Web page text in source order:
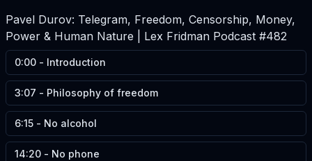
Pavel Durov: Telegram, Freedom, Censorship, Money,
Power & Human Nature | Lex Fridman Podcast #482
0:00 - Introduction
3:07 - Philosophy of freedom
6:15 - No alcohol
14:20 - No phone